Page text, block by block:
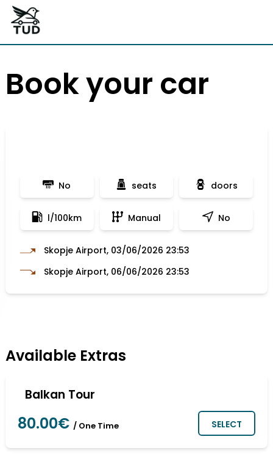
Book your car
Available Extras
Balkan Tour
80.00€ / One Time SELECT
No seats doors
l/100km Manual No
Skopje Airport, 03/06/2026 23:53
Skopje Airport, 06/06/2026 23:53